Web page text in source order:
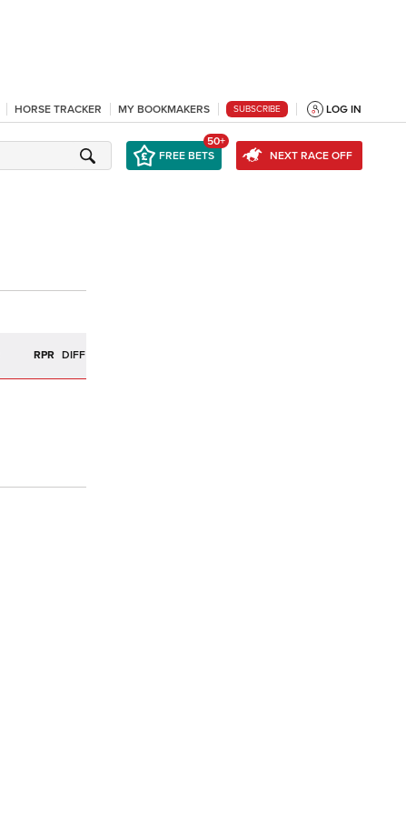
HORSE TRACKER MY BOOKMAKERS SUBSCRIBE LOG IN
FREE BETS
50+
NEXT RACE OFF
RPR DIFF